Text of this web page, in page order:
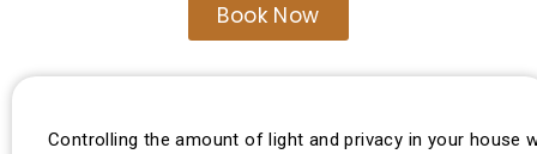
Book Now
Controlling the amount of light and privacy in your house